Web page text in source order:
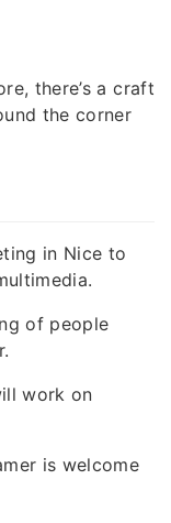
there’s a craft
the corner
in Nice to
of people
work on
is welcome